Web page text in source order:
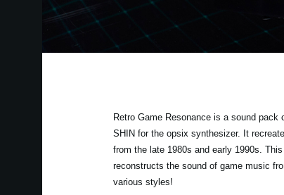
Retro Game Resonance is a sound
SHIN for the opsix synthesizer. It
from the late 1980s and early 1990s.
reconstructs the sound of game music
various styles!